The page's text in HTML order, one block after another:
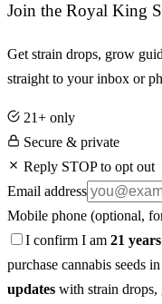
Join the Royal King
Get strain drops, grow
straight to your inbox or
21+ only
Secure & private
Reply STOP to opt out
Email address
Mobile phone (optional,
I confirm I am 21
purchase cannabis seeds
updates with strain drops,